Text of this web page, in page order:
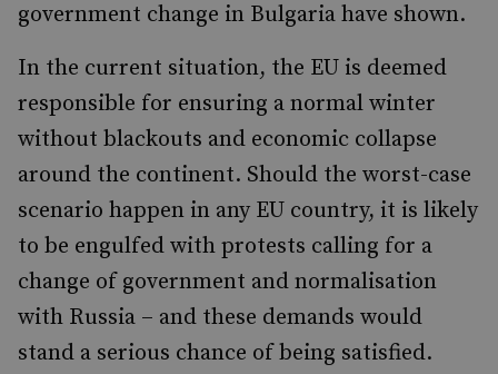
government change in Bulgaria have shown.
In the current situation, the EU is deemed
responsible for ensuring a normal winter
without blackouts and economic collapse
around the continent. Should the worst-case
scenario happen in any EU country, it is likely
to be engulfed with protests calling for a
change of government and normalisation
with Russia – and these demands would
stand a serious chance of being satisfied.